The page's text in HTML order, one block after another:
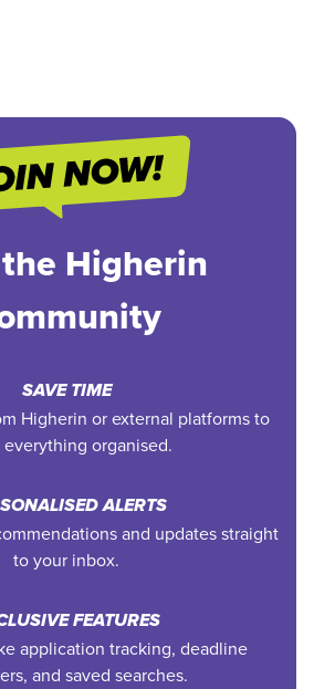
Higherin
SAVE TIME
Higherin or external platforms to
everything organised.
ALERTS
and updates straight
to your inbox.
FEATURES
application tracking, deadline
and saved searches.